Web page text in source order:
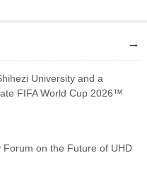
→
University and a
FIFA World Cup 2026™
on the Future of UHD